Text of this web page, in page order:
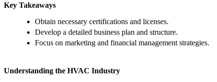
Key Takeaways
Obtain necessary certifications and licenses.
Develop a detailed business plan and structure.
Focus on marketing and financial management strategies.
Understanding the HVAC Industry